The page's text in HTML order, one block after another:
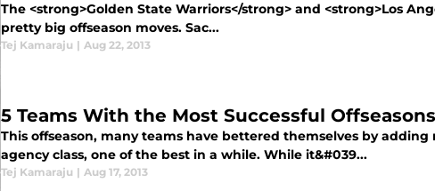
The <strong>Golden State Warriors</strong> and <strong>Los
pretty big offseason moves. Sac...
Tej Kamaraju | Aug 22, 2013
5 Teams With the Most Successful Offseasons
This offseason, many teams have bettered themselves by
agency class, one of the best in a while. While it&#039...
Tej Kamaraju | Aug 17, 2013